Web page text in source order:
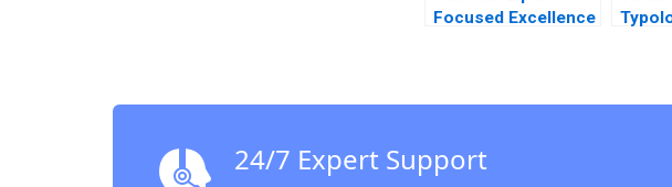
Focused Excellence
24/7 Expert Support